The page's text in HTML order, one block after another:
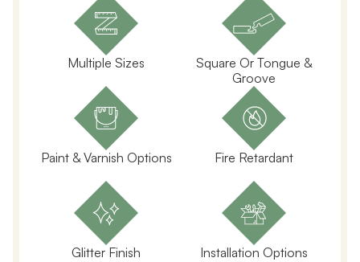
Multiple Sizes
Square Or Tongue &
Groove
Paint & Varnish Options Fire Retardant
Glitter Finish Installation Options